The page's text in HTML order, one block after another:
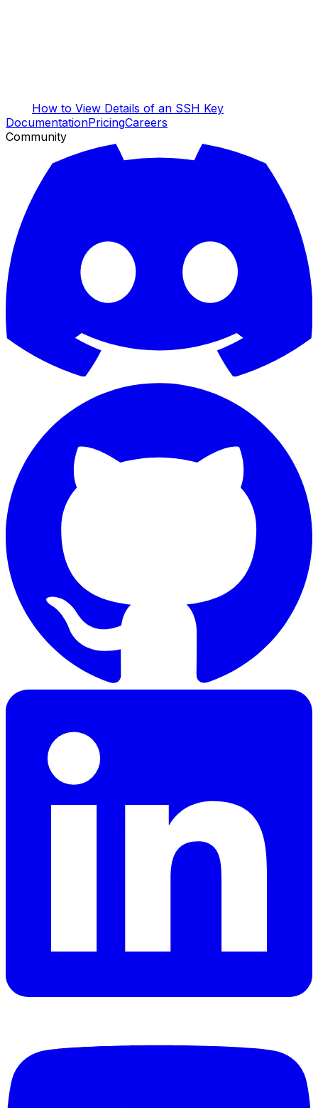
How to View Details of an SSH Key
DocumentationPricingCareers
Community